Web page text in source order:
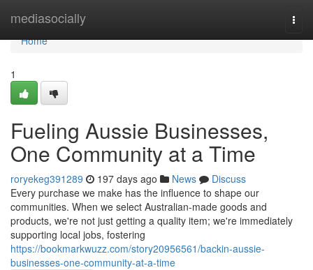
mediasocially
Home
Home
1
Fueling Aussie Businesses,
One Community at a Time
roryekeg391289 197 days ago News
Discuss
Every purchase we make has the influence to shape our
communities. When we select Australian-made goods and
products, we're not just getting a quality item; we're immediately
supporting local jobs, fostering
https://bookmarkwuzz.com/story20956561/backin-aussie-
businesses-one-community-at-a-time